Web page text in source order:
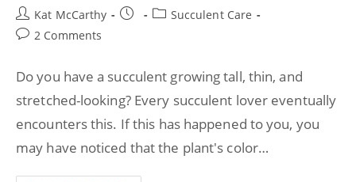
Kat McCarthy
Succulent Care
2 Comments
Do you have a succulent growing tall, thin, and
stretched-looking? Every succulent lover eventually
encounters this. If this has happened to you, you
may have noticed that the plant's color…